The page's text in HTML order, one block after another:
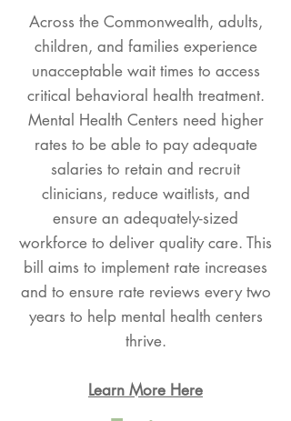
Across the Commonwealth, adults,
children, and families experience
unacceptable wait times to access
critical behavioral health treatment.
Mental Health Centers need higher
rates to be able to pay adequate
salaries to retain and recruit
clinicians, reduce waitlists, and
ensure an adequately-sized
workforce to deliver quality care. This
bill aims to implement rate increases
and to ensure rate reviews every two
years to help mental health centers
thrive.
Learn More Here